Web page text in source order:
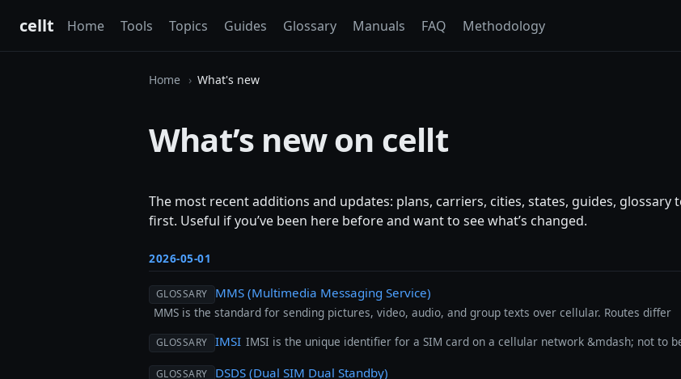
cellt Home Tools Topics Guides Glossary Manuals FAQ Methodology
Home What's new
What’s new on cellt
The most recent additions and updates: plans, carriers, cities, states, guides, glossary
first. Useful if you’ve been here before and want to see what’s changed.
2026-05-01
GLOSSARY MMS (Multimedia Messaging Service)
MMS is the standard for sending pictures, video, audio, and group texts over cellular. Routes differ
GLOSSARY IMSI IMSI is the unique identifier for a SIM card on a cellular network &mdash; not to
GLOSSARY DSDS (Dual SIM Dual Standby)